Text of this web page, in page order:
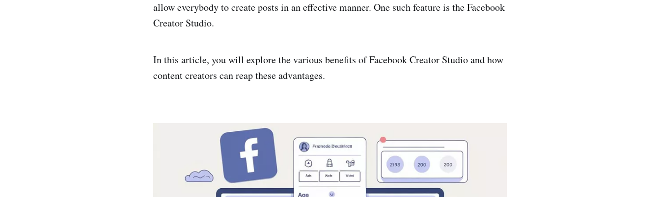
allow everybody to create posts in an effective manner. One such feature is the Facebook
Creator Studio.
In this article, you will explore the various benefits of Facebook Creator Studio and how
content creators can reap these advantages.